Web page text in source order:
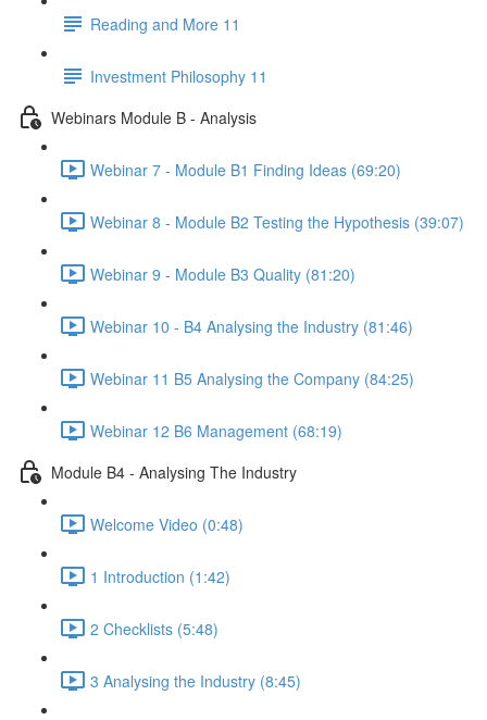
Reading and More 11
Investment Philosophy 11
Webinars Module B - Analysis
Webinar 7 - Module B1 Finding Ideas (69:20)
Webinar 8 - Module B2 Testing the Hypothesis (39:07)
Webinar 9 - Module B3 Quality (81:20)
Webinar 10 - B4 Analysing the Industry (81:46)
Webinar 11 B5 Analysing the Company (84:25)
Webinar 12 B6 Management (68:19)
Module B4 - Analysing The Industry
Welcome Video (0:48)
1 Introduction (1:42)
2 Checklists (5:48)
3 Analysing the Industry (8:45)